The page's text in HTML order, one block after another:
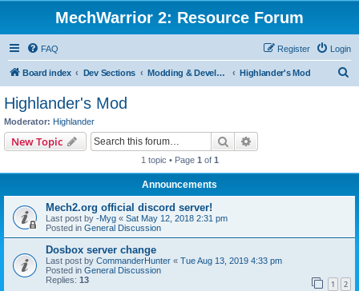
MechWarrior 2: Resource Forum
FAQ Login
Register
Board index Dev Sections Modding & Development Highlander's Mod
Highlander's Mod
Moderator: Highlander
New Topic Search
1 topic • Page 1 of 1
Announcements
Mech2.org official discord server!
Last post by -Myg « Sat May 12, 2018 2:31 pm
Posted in General Discussion
Dosbox server change
Last post by CommanderHunter « Tue Aug 13, 2019 4:33 pm
Posted in General Discussion
Replies: 13 1 2